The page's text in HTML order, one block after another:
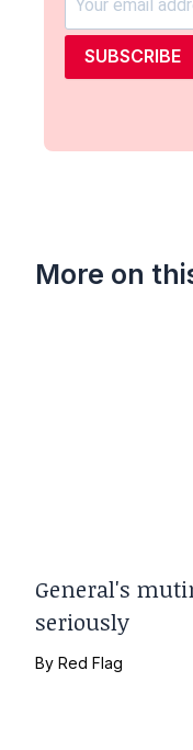
SUBSCRIBE
More on
General's
seriously
ByRed Flag